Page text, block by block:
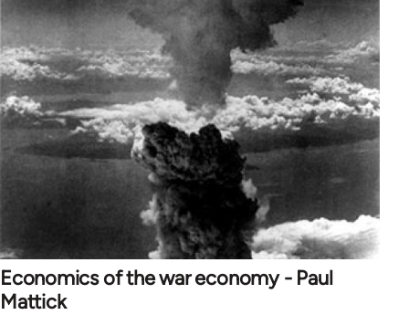
Economics of the war economy - Paul
Mattick